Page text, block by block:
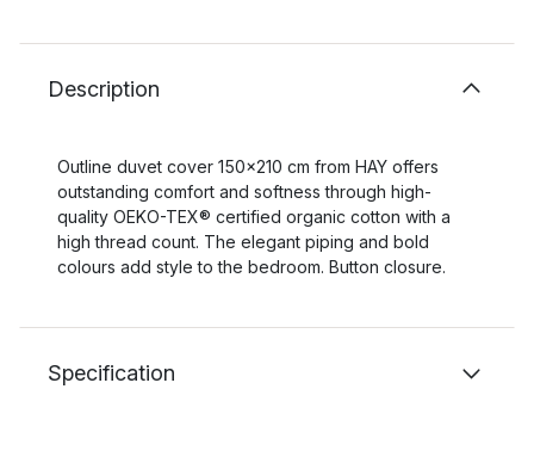
Description
Outline duvet cover 150x210 cm from HAY offers
outstanding comfort and softness through high-
quality OEKO-TEX® certified organic cotton with a
high thread count. The elegant piping and bold
colours add style to the bedroom. Button closure.
Specification